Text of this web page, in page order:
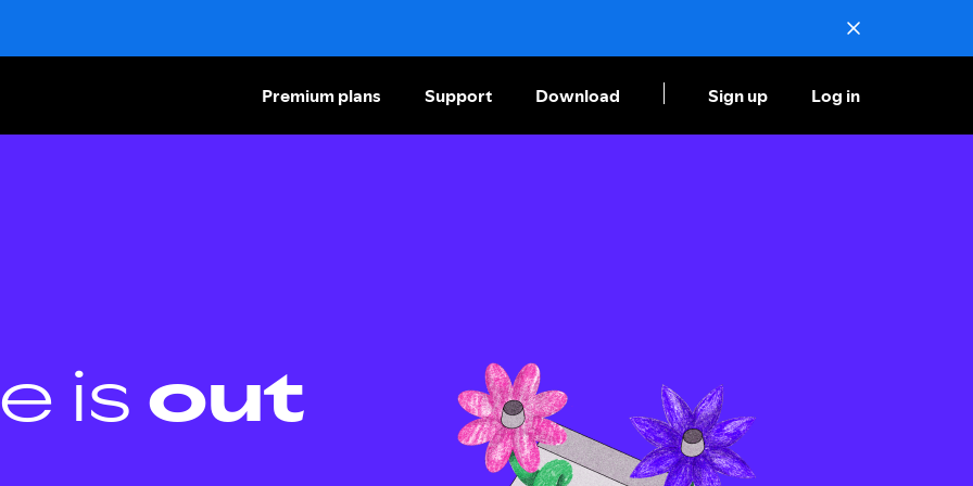
Premium plans Support Download Sign up Log in
is out